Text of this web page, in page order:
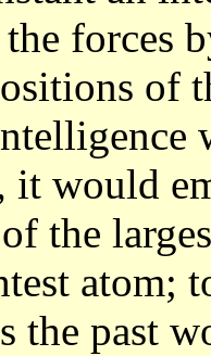
forces
of
it would
the
atom;
the past